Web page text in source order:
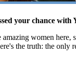
your chance with
women here,
the truth: the only